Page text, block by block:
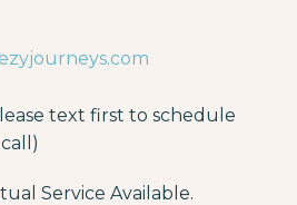
text first to schedule
Service Available.